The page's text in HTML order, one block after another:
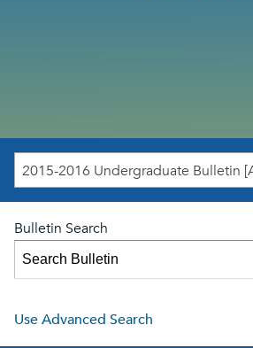
Bulletin Search
Use Advanced Search